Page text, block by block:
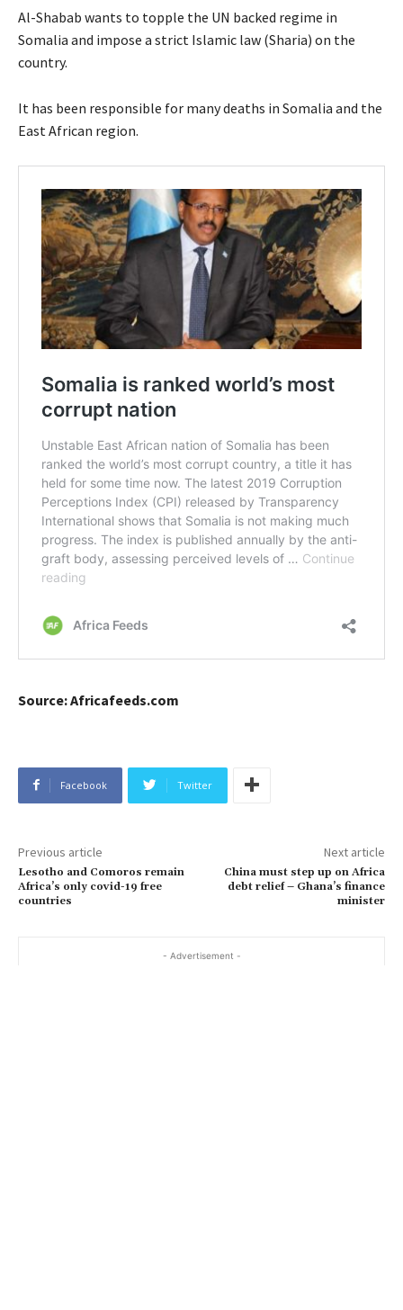
Al-Shabab wants to topple the UN backed regime in
Somalia and impose a strict Islamic law (Sharia) on the
country.
It has been responsible for many deaths in Somalia and the
East African region.
Source: Africafeeds.com
Facebook Twitter
Previous article
Lesotho and Comoros remain
Africa’s only covid-19 free
countries
Next article
China must step up on Africa
debt relief – Ghana’s finance
minister
- Advertisement -